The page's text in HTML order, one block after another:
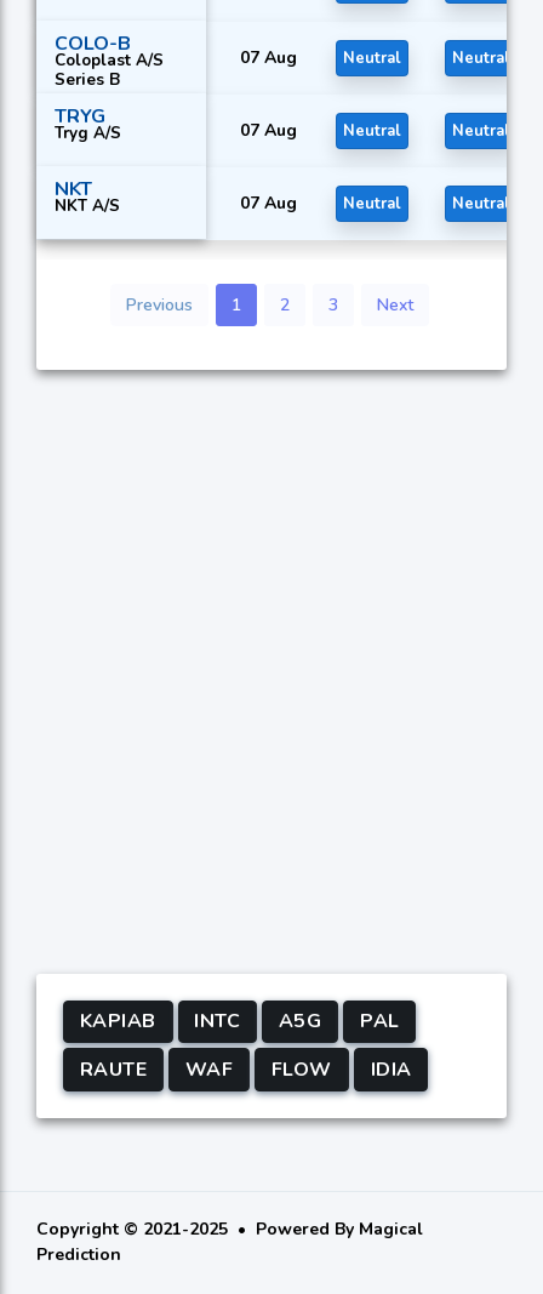
COLO-B
Coloplast A/S
Series B
07 Aug Neutral Neutral
TRYG
Tryg A/S 07 Aug Neutral Neutral
NKT
NKT A/S 07 Aug Neutral Neutral
Previous 1 2 3 Next
KAPIAB INTC A5G
PAL
RAUTE
WAF FLOW IDIA
Copyright © 2021-2025 Powered By Magical
Prediction